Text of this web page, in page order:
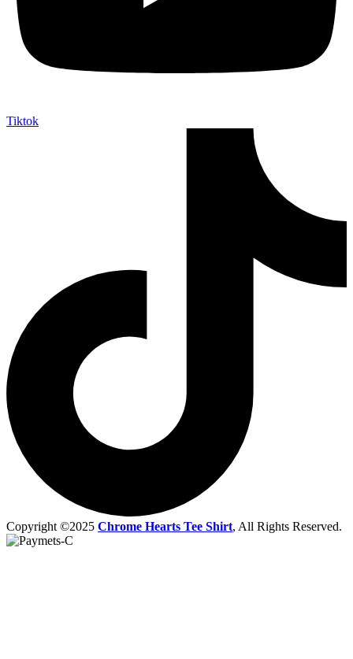
Tiktok
Copyright ©2025 Chrome Hearts Tee Shirt, All Rights Reserved.